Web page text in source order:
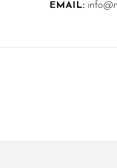
EMAIL: